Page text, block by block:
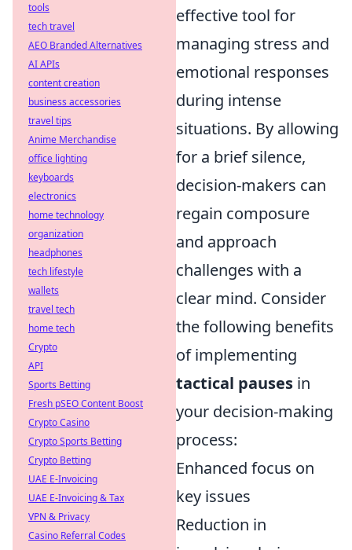
effective tool for
managing stress and
emotional responses
during intense
situations. By allowing
for a brief silence,
decision-makers can
regain composure
and approach
challenges with a
clear mind. Consider
the following benefits
of implementing
tactical pauses in
your decision-making
process:
Enhanced focus on
key issues
Reduction in
tools
tech travel
AEO Branded Alternatives
AI APIs
content creation
business accessories
travel tips
Anime Merchandise
office lighting
keyboards
electronics
home technology
organization
headphones
tech lifestyle
wallets
travel tech
home tech
Crypto
API
Sports Betting
Fresh pSEO Content Boost
Crypto Casino
Crypto Sports Betting
Crypto Betting
UAE E-Invoicing
UAE E-Invoicing & Tax
VPN & Privacy
Casino Referral Codes